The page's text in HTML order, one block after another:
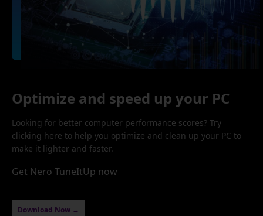
Optimize and speed up your PC
Looking for better computer performance scores? Try
clicking here to help you optimize and clean up your PC to
make it lighter and faster.
Get Nero TuneItUp now
Download Now →